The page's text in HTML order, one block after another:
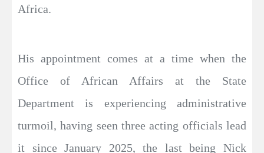
Africa.
His appointment comes at a time when the
Office of African Affairs at the State
Department is experiencing administrative
turmoil, having seen three acting officials lead
it since January 2025, the last being Nick